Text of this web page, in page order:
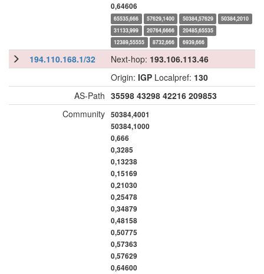
0,64606
65535,666 57629,1400 50384,57629
50384,2010
31133,999
20764,6666
20485,65535
12389,55555
8732,666 6939,666
194.110.168.1/32 Next-hop: 193.106.113.46
Origin: IGP Localpref: 130
AS-Path 35598 43298 42216 209853
Community 50384,4001
50384,1000
0,666
0,3285
0,13238
0,15169
0,21030
0,25478
0,34879
0,48158
0,50775
0,57363
0,57629
0,64600